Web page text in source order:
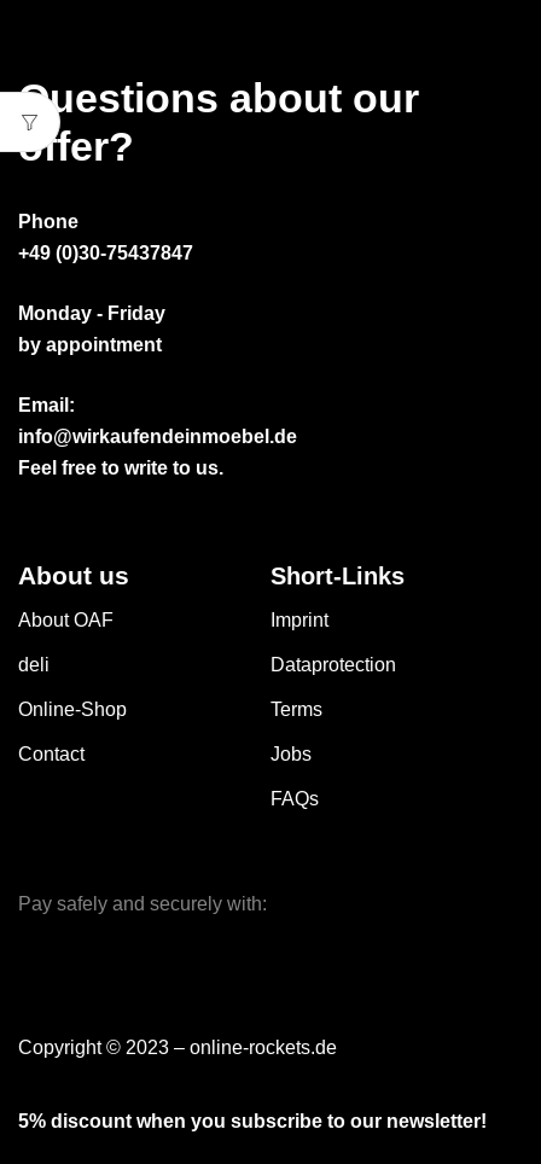
Questions about our
offer?
Phone
+49 (0)30-75437847
Monday - Friday
by appointment
Email:
info@wirkaufendeinmoebel.de
Feel free to write to us.
About us
About OAF
deli
Online-Shop
Contact
Short-Links
Imprint
Dataprotection
Terms
Jobs
FAQs
Pay safely and securely with:
Copyright © 2023 – online-rockets.de
5% discount when you subscribe to our newsletter!